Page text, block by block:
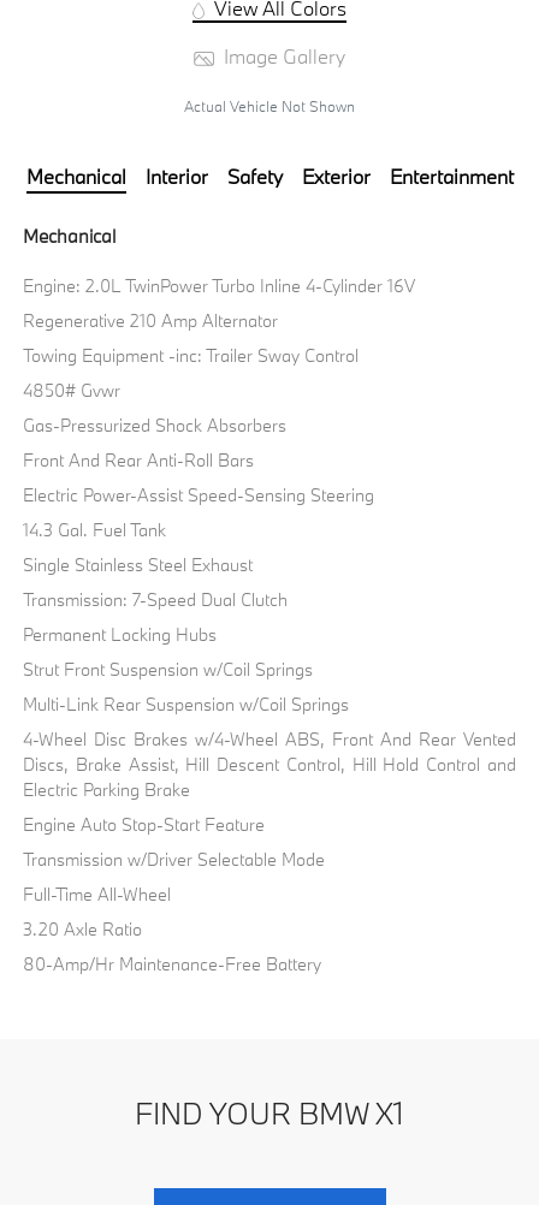
View All Colors
Image Gallery
Actual Vehicle Not Shown
Mechanical Interior Safety Exterior Entertainment
Mechanical
Engine: 2.0L TwinPower Turbo Inline 4-Cylinder 16V
Regenerative 210 Amp Alternator
Towing Equipment -inc: Trailer Sway Control
4850# Gvwr
Gas-Pressurized Shock Absorbers
Front And Rear Anti-Roll Bars
Electric Power-Assist Speed-Sensing Steering
14.3 Gal. Fuel Tank
Single Stainless Steel Exhaust
Transmission: 7-Speed Dual Clutch
Permanent Locking Hubs
Strut Front Suspension w/Coil Springs
Multi-Link Rear Suspension w/Coil Springs
4-Wheel Disc Brakes w/4-Wheel ABS, Front And Rear Vented
Discs, Brake Assist, Hill Descent Control, Hill Hold Control and
Electric Parking Brake
Engine Auto Stop-Start Feature
Transmission w/Driver Selectable Mode
Full-Time All-Wheel
3.20 Axle Ratio
80-Amp/Hr Maintenance-Free Battery
FIND YOUR BMW X1